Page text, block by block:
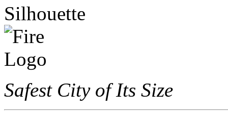
Safest City of Its Size